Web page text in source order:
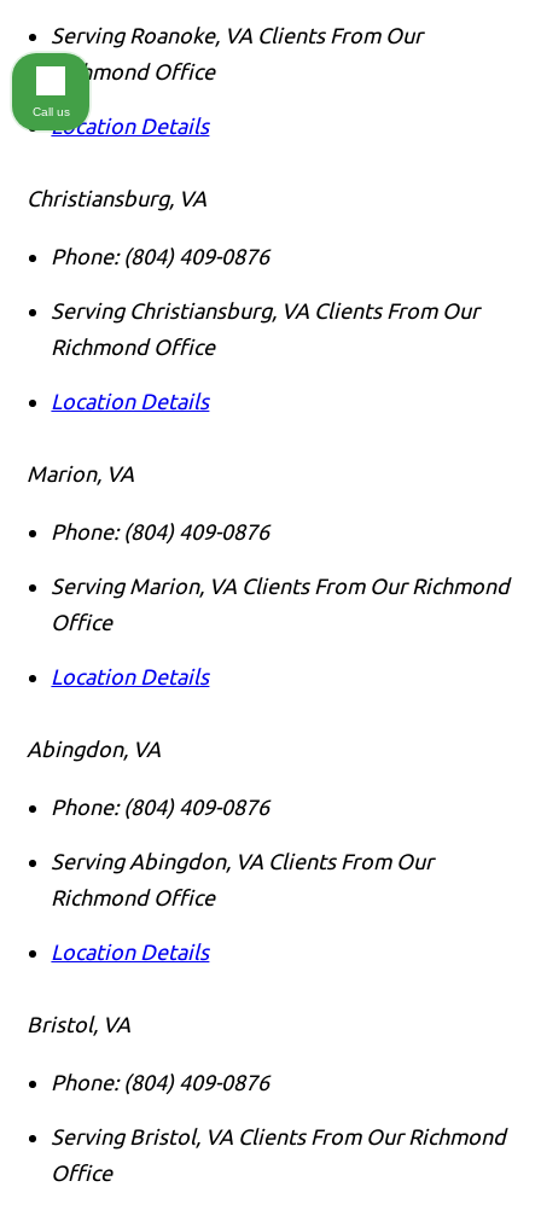
Serving Roanoke, VA Clients From Our
Richmond Office
Location Details
Christiansburg, VA
Phone: (804) 409-0876
Serving Christiansburg, VA Clients From Our
Richmond Office
Location Details
Marion, VA
Phone: (804) 409-0876
Serving Marion, VA Clients From Our Richmond
Office
Location Details
Abingdon, VA
Phone: (804) 409-0876
Serving Abingdon, VA Clients From Our
Richmond Office
Location Details
Bristol, VA
Phone: (804) 409-0876
Serving Bristol, VA Clients From Our Richmond
Office
Call us